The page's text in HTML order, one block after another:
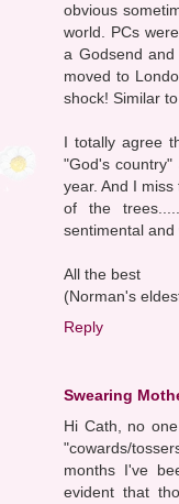
obvious
world. PCs
a Godsend
moved to
shock! Similar
I totally agree
"God's
year. And I
of the
sentimental
All the best
(Norman's
Reply
Swearing
Hi Cath, no
"cowards/
months I've
evident that